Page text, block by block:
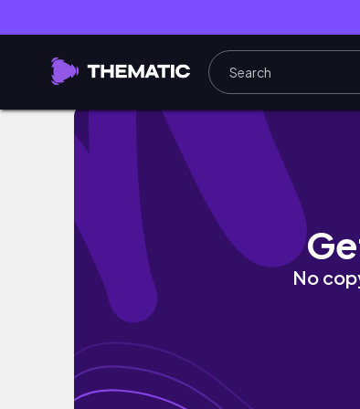
My disastrous first attempt at markers
No